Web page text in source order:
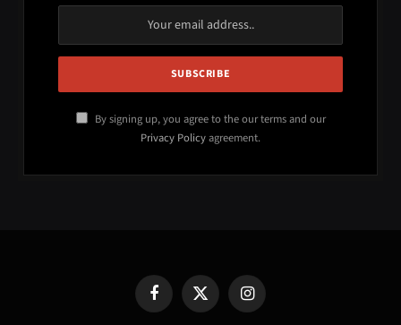
By signing up, you agree to the our terms and our
Privacy Policyagreement.
FacebookX
(Twitter)
Instagram